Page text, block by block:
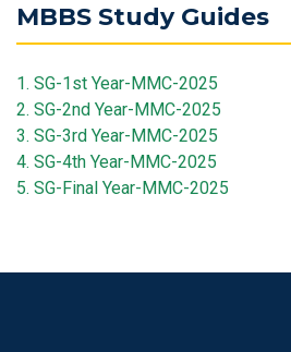
MBBS Study Guides
1. SG-1st Year-MMC-2025
2. SG-2nd Year-MMC-2025
3. SG-3rd Year-MMC-2025
4. SG-4th Year-MMC-2025
5. SG-Final Year-MMC-2025